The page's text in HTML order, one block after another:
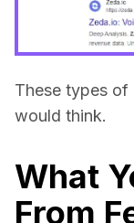
These types
would think.
What
From